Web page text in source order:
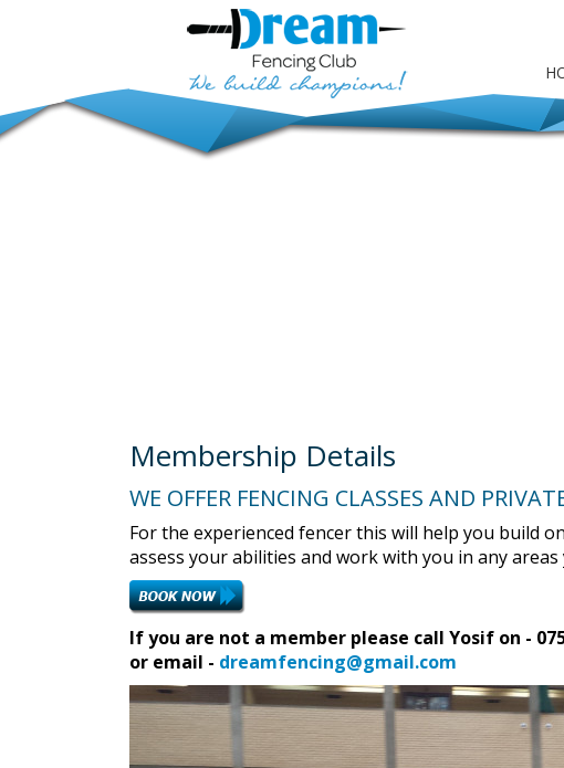
Membership Details
WE OFFER FENCING CLASSES AND
For the experienced fencer this will help you build
assess your abilities and work with you in any
If you are not a member please call Yosif on -
or email - dreamfencing@gmail.com